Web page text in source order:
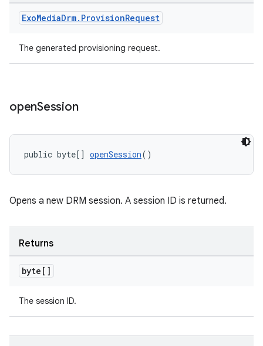
ExoMediaDrm. ProvisionRequest
The generated provisioning request.
openSession
public byte[] openSession()
Opens a new DRM session. A session ID is returned.
Returns
byte[]
The session ID.